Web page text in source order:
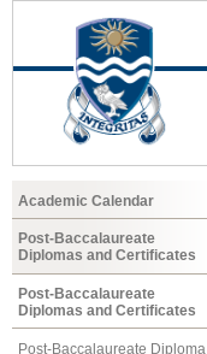
Academic Calendar
Post-Baccalaureate
Diplomas and Certificates
Post-Baccalaureate
Diplomas and Certificates
Post-Baccalaureate Diploma